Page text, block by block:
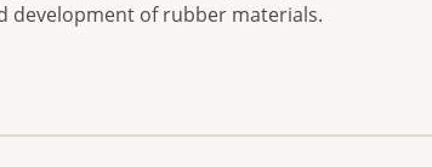
development of rubber materials.